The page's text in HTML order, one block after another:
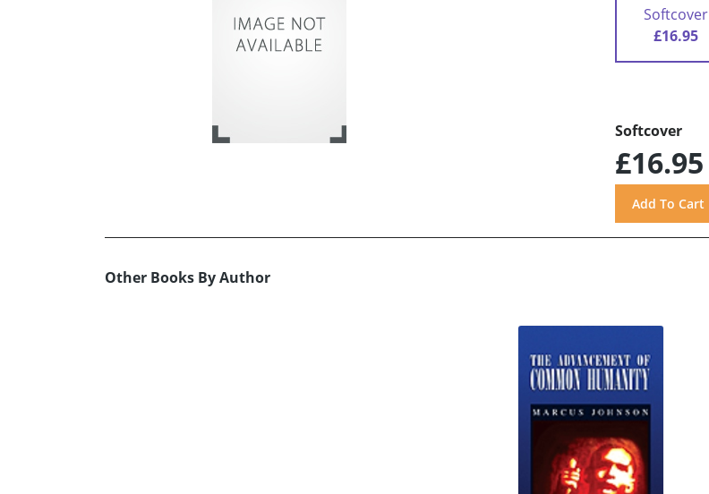
Softcover
£16.95
Softcover
£16.95
Other Books By Author